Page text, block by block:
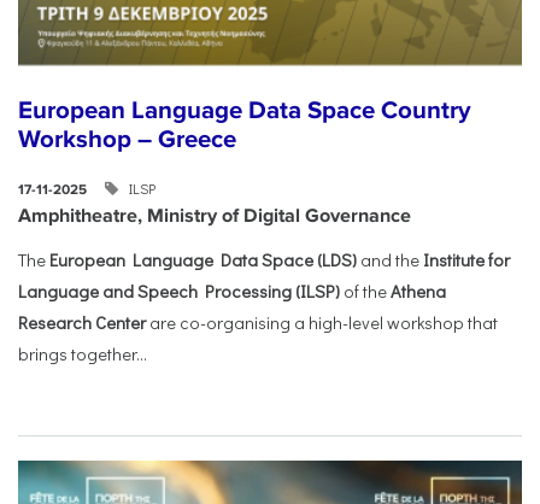
European Language Data Space Country
Workshop – Greece
17-11-2025 ILSP
Amphitheatre, Ministry of Digital Governance
The European Language Data Space (LDS) and the Institute for
Language and Speech Processing (ILSP) of theAthena
Research Centerare co-organising a high-level workshop that
brings together...